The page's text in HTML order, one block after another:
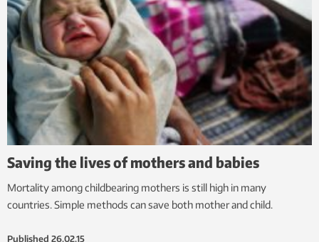
Saving the lives of mothers and babies
Mortality among childbearing mothers is still high in many
countries. Simple methods can save both mother and child.
Published 26.02.15